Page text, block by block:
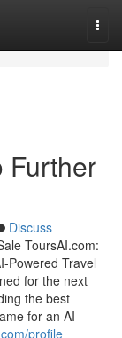
Further
Discuss
ToursAI.com:
Powered Travel
for the next
the best
for an AI-
profile